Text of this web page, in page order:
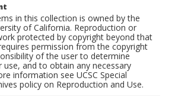
in this collection is owned by the
of California. Reproduction or
protected by copyright beyond that
permission from the copyright
of the user to determine
use, and to obtain any necessary
information see UCSC Special
policy on Reproduction and Use.